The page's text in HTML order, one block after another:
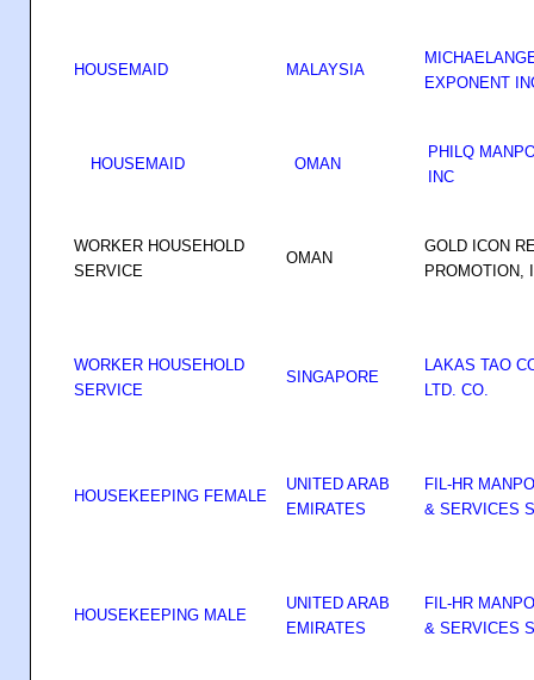
HOUSEMAID MALAYSIA
EXPONENT
HOUSEMAID OMAN
PHILQ
INC
WORKER HOUSEHOLD
SERVICE
OMAN
GOLD ICON
PROMOTION,
WORKER HOUSEHOLD
SERVICE
SINGAPORE
LAKAS TAO
LTD. CO.
HOUSEKEEPING FEMALE
UNITED ARAB
EMIRATES
FIL-HR
& SERVICES
HOUSEKEEPING MALE
UNITED ARAB
EMIRATES
FIL-HR
& SERVICES